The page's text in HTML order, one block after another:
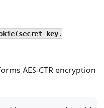
AES-CTR encryption